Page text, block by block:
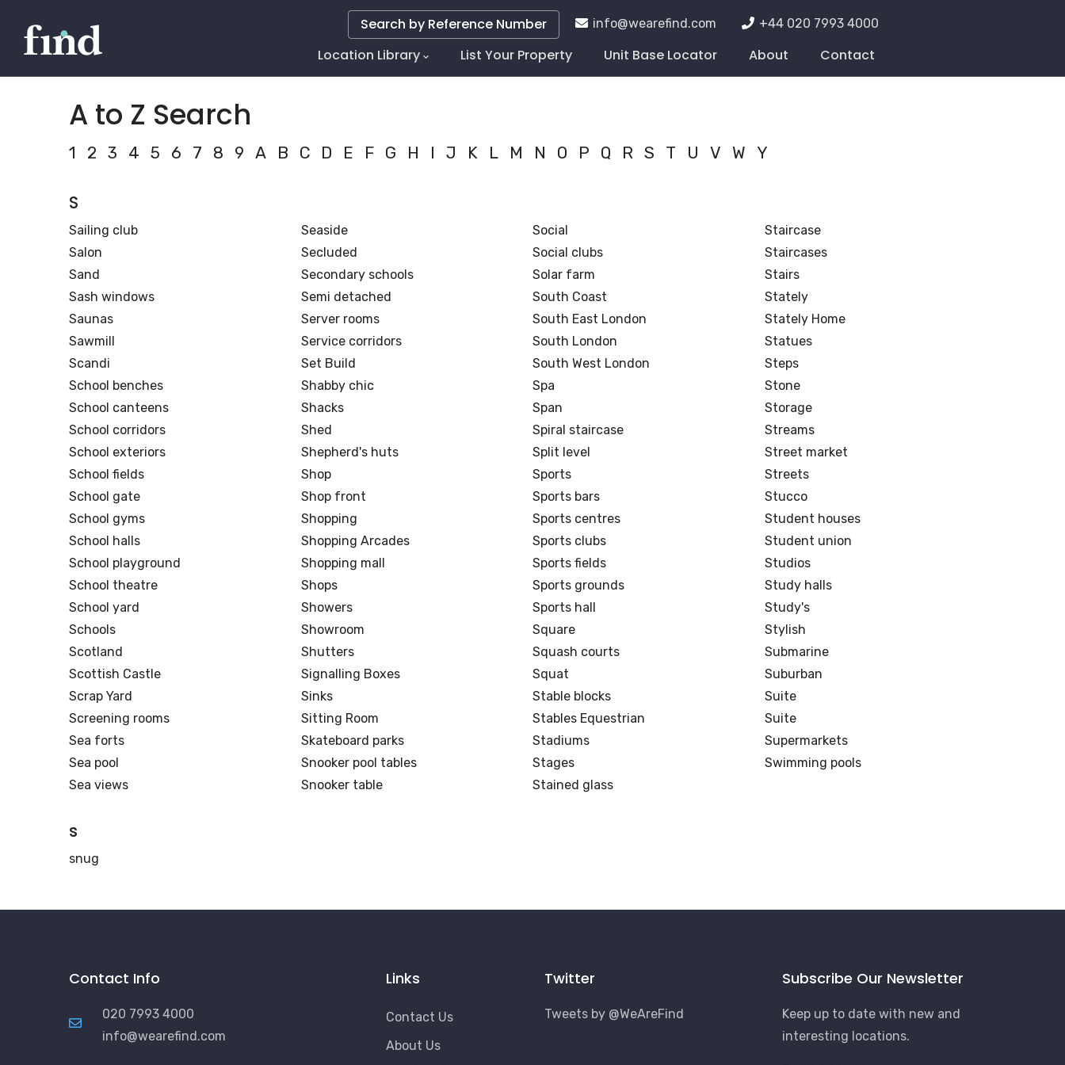
info@wearefind.com +44 020 7993 4000
Navigation
Location Library List Your Property Unit Base Locator About Contact
Search by Reference Number
A to Z Search
1 2 3 4 5 6 7 8 9 A B C D E F G H I J K L M N O P Q R S T U V W Y
S
Sailing club
Salon
Sand
Sash windows
Saunas
Sawmill
Scandi
School benches
School canteens
School corridors
School exteriors
School fields
School gate
School gyms
School halls
School playground
School theatre
School yard
Schools
Scotland
Scottish Castle
Scrap Yard
Screening rooms
Sea forts
Sea pool
Sea views
Seaside
Secluded
Secondary schools
Semi detached
Server rooms
Service corridors
Set Build
Shabby chic
Shacks
Shed
Shepherd's huts
Shop
Shop front
Shopping
Shopping Arcades
Shopping mall
Shops
Showers
Showroom
Shutters
Signalling Boxes
Sinks
Sitting Room
Skateboard parks
Snooker pool tables
Snooker table
Social
Social clubs
Solar farm
South Coast
South East London
South London
South West London
Spa
Span
Spiral staircase
Split level
Sports
Sports bars
Sports centres
Sports clubs
Sports fields
Sports grounds
Sports hall
Square
Squash courts
Squat
Stable blocks
Stables Equestrian
Stadiums
Stages
Stained glass
Staircase
Staircases
Stairs
Stately
Stately Home
Statues
Steps
Stone
Storage
Streams
Street market
Streets
Stucco
Student houses
Student union
Studios
Study halls
Study's
Stylish
Submarine
Suburban
Suite
Suite
Supermarkets
Swimming pools
s
snug
Contact Info
020 7993 4000
info@wearefind.com
Links
Contact Us
About Us
Twitter
Tweets by @WeAreFind
Subscribe Our Newsletter
Keep up to date with new and
interesting locations.